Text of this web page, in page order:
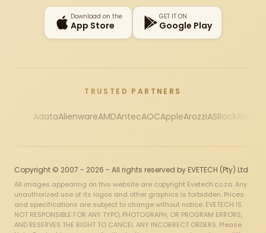
Download on the
App Store
GET IT ON
Google Play
TRUSTED PARTNERS
AdataAlienwareAMDAntecAOCAppleArozziASRock
Copyright © 2007 - 2026 - All rights reserved by EVETECH (Pty) Ltd
All images appearing on this website are copyright Evetech.co.za. Any
unauthorized use of its logos and other graphics is forbidden. Prices
and specifications are subject to change without notice. EVETECH IS
NOT RESPONSIBLE FOR ANY TYPO, PHOTOGRAPH, OR PROGRAM ERRORS,
AND RESERVES THE RIGHT TO CANCEL ANY INCORRECT ORDERS. Please